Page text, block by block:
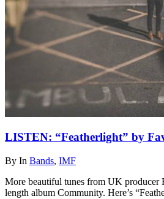
LISTEN: “Featherlight” by
By In Bands, IMF
More beautiful tunes from UK producer
length album Community. Here’s